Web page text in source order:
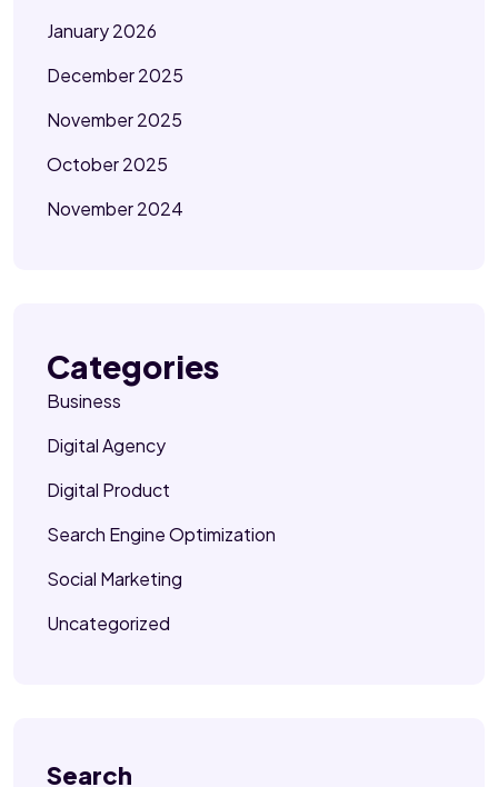
January 2026
December 2025
November 2025
October 2025
November 2024
Categories
Business
Digital Agency
Digital Product
Search Engine Optimization
Social Marketing
Uncategorized
Search